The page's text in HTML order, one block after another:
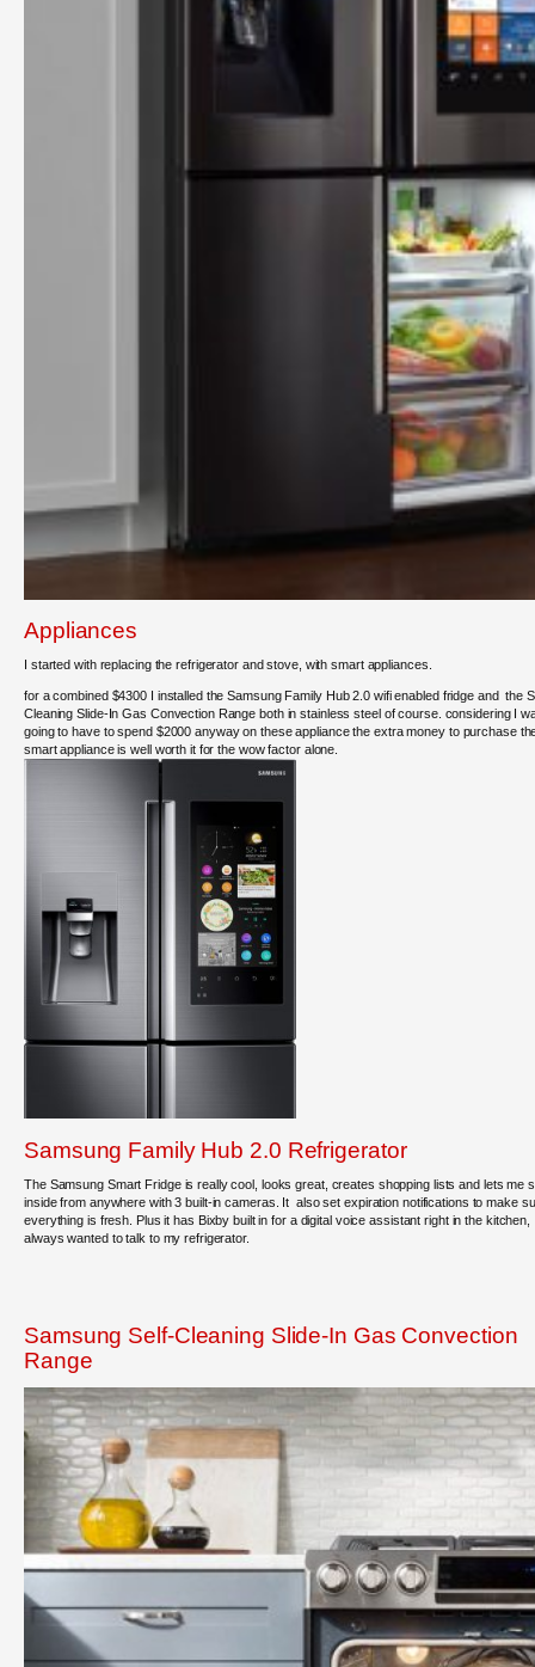
Appliances
I started with replacing the refrigerator and stove, with smart appliances.
for a combined $4300 I installed the Samsung Family Hub 2.0 wifi enabled fridge and the
Cleaning Slide-In Gas Convection Range both in stainless steel of course. considering I
going to have to spend $2000 anyway on these appliance the extra money to purchase
smart appliance is well worth it for the wow factor alone.
Samsung Family Hub 2.0 Refrigerator
The Samsung Smart Fridge is really cool, looks great, creates shopping lists and lets me
inside from anywhere with 3 built-in cameras. It also set expiration notifications to make
everything is fresh. Plus it has Bixby built in for a digital voice assistant right in the kitchen,
always wanted to talk to my refrigerator.
Samsung Self-Cleaning Slide-In Gas Convection
Range